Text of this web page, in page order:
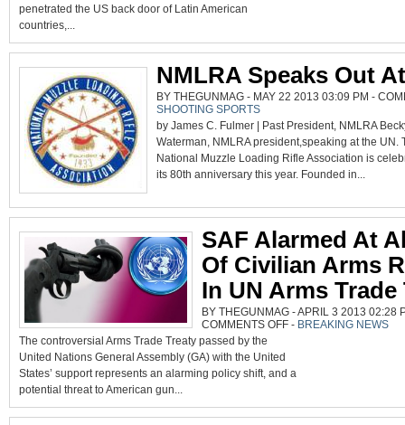
AMERICA’S
penetrated the US back door of Latin American
countries,...
NMLRA Speaks Out
BY THEGUNMAG - MAY 22 2013 03:09 PM -
SHOOTING SPORTS
by James C. Fulmer | Past President, NMLRA
Waterman, NMLRA president,speaking at the UN.
National Muzzle Loading Rifle Association is
its 80th anniversary this year. Founded in...
SAF Alarmed At
Of Civilian Arms
In UN Arms Trade
BY THEGUNMAG - APRIL 3 2013 02:28
COMMENTS OFFON
SAF
CIVILIAN
- BREAKING NEWS
The controversial Arms Trade Treaty passed by the
United Nations General Assembly (GA) with the United
States’ support represents an alarming policy shift, and a
potential threat to American gun...